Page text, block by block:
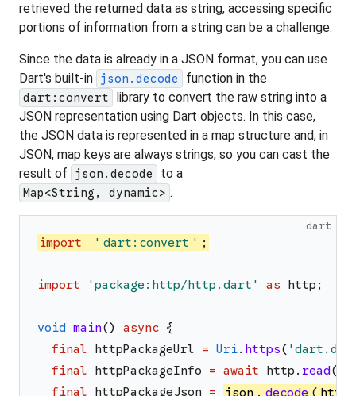
retrieved the returned data as string, accessing specific
portions of information from a string can be a challenge.
Since the data is already in a JSON format, you can use
Dart's built-in json.decode function in the
dart:convert
library to convert the raw string into a
JSON representation using Dart objects. In this case,
the JSON data is represented in a map structure and, in
JSON, map keys are always strings, so you can cast the
result of
json.decode to a
Map<String, dynamic> :
dart
import ' dart:convert ' ;
import 'package:http/http.dart ' as http ;
void main() async {
final
httpPackageUrl = Uri. https( 'dart.dev
final
httpPackageInfo = await http . read(
final
httpPackageJson = json . decode (